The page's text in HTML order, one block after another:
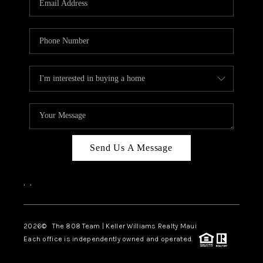
BLOG
CAREERS
ABOUT PLACE
CONNECT
Send Us A Message
, ,
2026© The 808 Team | Keller Williams Realty Maui
Each office is independently owned and operated.